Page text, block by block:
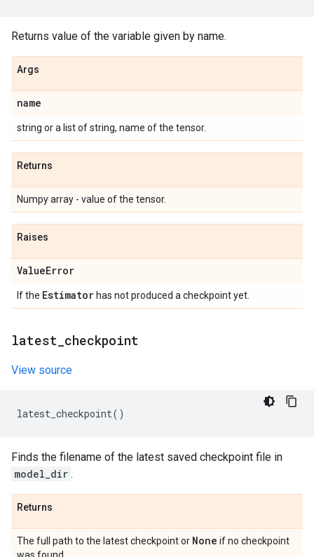
Returns value of the variable given by name.
Args
name
string or a list of string, name of the tensor.
Returns
Numpy array - value of the tensor.
Raises
ValueError
If the Estimator has not produced a checkpoint yet.
latest checkpoint
View source
latest_checkpoint()
Finds the filename of the latest saved checkpoint file in
model_dir .
Returns
The full path to the latest checkpoint or None if no checkpoint